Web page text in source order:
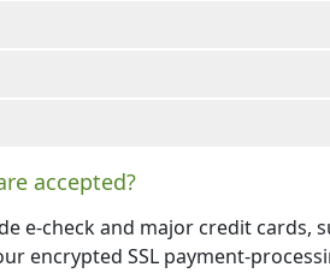
accepted?
e-check and major credit cards,
encrypted SSL payment-